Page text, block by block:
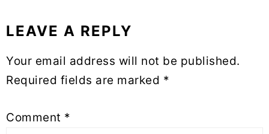
Reader
LEAVE A REPLY
Your email address will not be published.
Required fields are marked *
Comment *